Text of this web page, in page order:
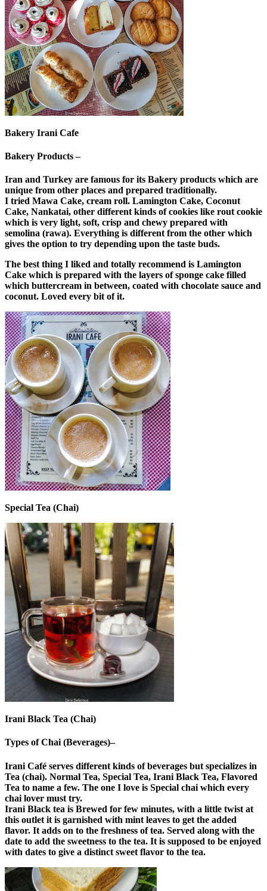
Bakery Irani Cafe
Bakery Products –
Iran and Turkey are famous for its Bakery products which are
unique from other places and prepared traditionally.
I tried Mawa Cake, cream roll. Lamington Cake, Coconut
Cake, Nankatai, other different kinds of cookies like rout cookie
which is very light, soft, crisp and chewy prepared with
semolina (rawa). Everything is different from the other which
gives the option to try depending upon the taste buds.
The best thing I liked and totally recommend is Lamington
Cake which is prepared with the layers of sponge cake filled
which buttercream in between, coated with chocolate sauce and
coconut. Loved every bit of it.
Special Tea (Chai)
Irani Black Tea (Chai)
Types of Chai (Beverages)–
Irani Café serves different kinds of beverages but specializes in
Tea (chai). Normal Tea, Special Tea, Irani Black Tea, Flavored
Tea to name a few. The one I love is Special chai which every
chai lover must try.
Irani Black tea is Brewed for few minutes, with a little twist at
this outlet it is garnished with mint leaves to get the added
flavor. It adds on to the freshness of tea. Served along with the
date to add the sweetness to the tea. It is supposed to be enjoyed
with dates to give a distinct sweet flavor to the tea.